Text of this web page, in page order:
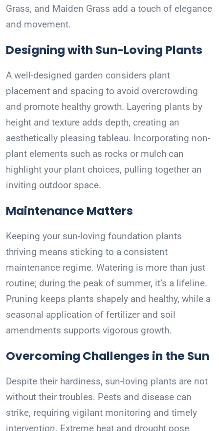
Grass, and Maiden Grass add a touch of elegance
and movement.
Designing with Sun-Loving Plants
A well-designed garden considers plant
placement and spacing to avoid overcrowding
and promote healthy growth. Layering plants by
height and texture adds depth, creating an
aesthetically pleasing tableau. Incorporating non-
plant elements such as rocks or mulch can
highlight your plant choices, pulling together an
inviting outdoor space.
Maintenance Matters
Keeping your sun-loving foundation plants
thriving means sticking to a consistent
maintenance regime. Watering is more than just
routine; during the peak of summer, it’s a lifeline.
Pruning keeps plants shapely and healthy, while a
seasonal application of fertilizer and soil
amendments supports vigorous growth.
Overcoming Challenges in the Sun
Despite their hardiness, sun-loving plants are not
without their troubles. Pests and disease can
strike, requiring vigilant monitoring and timely
intervention. Extreme heat and drought pose